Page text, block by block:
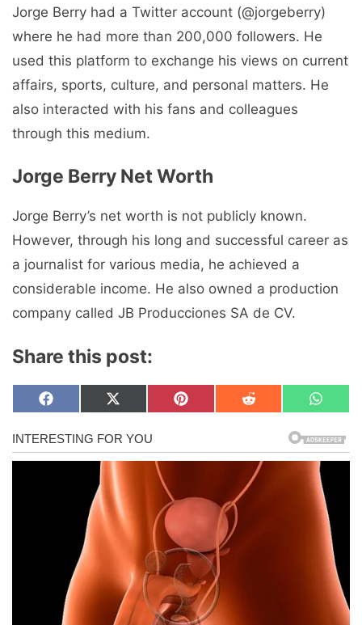
Jorge Berry had a Twitter account (@jorgeberry)
where he had more than 200,000 followers. He
used this platform to exchange his views on current
affairs, sports, culture, and personal matters. He
also interacted with his fans and colleagues
through this medium.
Jorge Berry Net Worth
Jorge Berry’s net worth is not publicly known.
However, through his long and successful career as
a journalist for various media, he achieved a
considerable income. He also owned a production
company called JB Producciones SA de CV.
Share this post:
Share
on
F
c
e
b
Share
on
X
T
w
i
t
e
r
)
Share
on
P
e
s
Share
on
R
i
t
Share
on
W
a
t
s
p
p